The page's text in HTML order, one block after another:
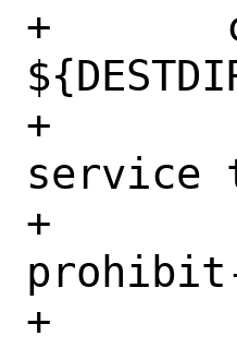
+	cat <<-'EOF' >>
+		# S11 Configure the SSH
service
+		PermitRootLogin
prohibit-
+		PasswordAuthentication